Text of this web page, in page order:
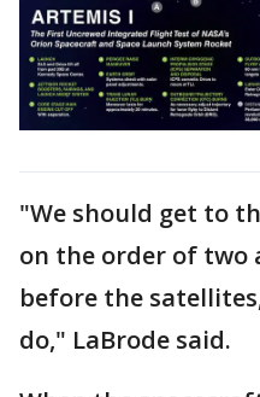
"We should get to
on the order of two
before the
do," LaBrode said.